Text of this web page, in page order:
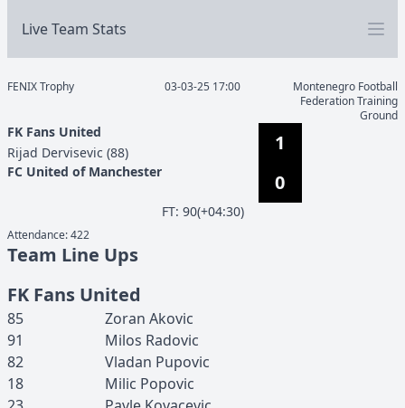
Live Team Stats
FENIX Trophy 03-03-25 17:00
Montenegro Football
Federation Training
Ground
FK Fans United
1
0
FC United of Manchester
FT: 90(+04:30)
Rijad Dervisevic (88)
Attendance:422
Team Line Ups
FK Fans United
85 Zoran Akovic
91
Milos Radovic
82
Vladan Pupovic
18
Milic Popovic